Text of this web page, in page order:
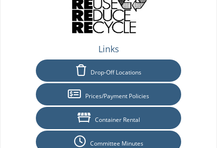
Links
Drop-Off Locations
Prices/Payment Policies
Container Rental
Committee Minutes